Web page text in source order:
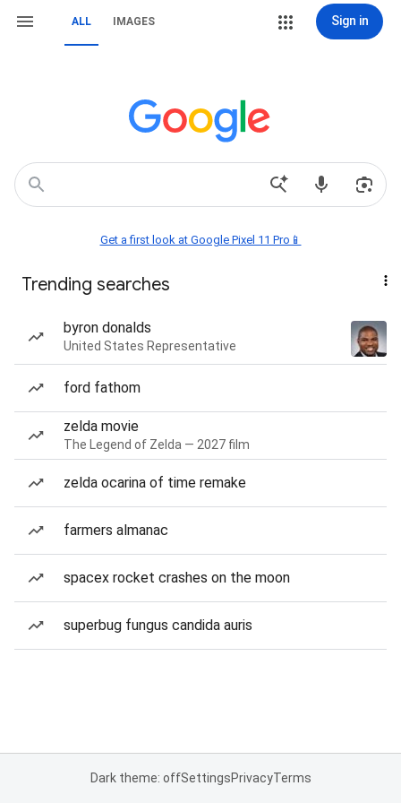
ALL IMAGES Sign in
Get a first look at Google Pixel 11 Pro📱
Trending searches
byron donalds
United States Representative
ford fathom
zelda movie
The Legend of Zelda — 2027 film
zelda ocarina of time remake
farmers almanac
spacex rocket crashes on the moon
superbug fungus candida auris
Dark theme: offSettingsPrivacyTerms